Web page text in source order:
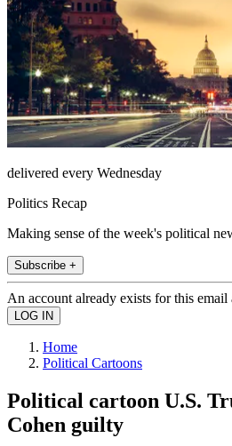
delivered every Wednesday
Politics Recap
Making sense of the week's political
Subscribe +
An account already exists for this email
Home
Political Cartoons
Political cartoon U.S.
Cohen guilty